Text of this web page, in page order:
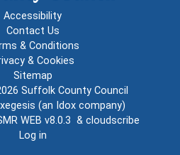
Accessibility
Contact Us
& Conditions
& Cookies
Sitemap
Suffolk County Council
(an Idox company)
WEB v8.0.3 & cloudscribe
Log in